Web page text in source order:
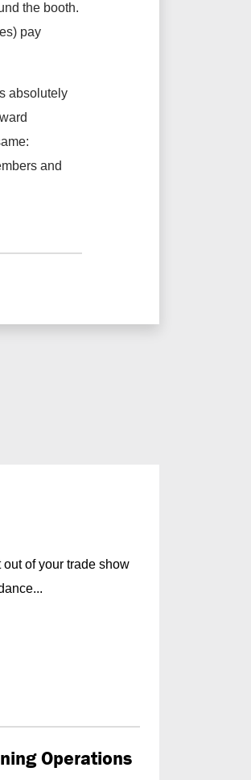
the booth.
pay
absolutely
and
of your trade show
Operations